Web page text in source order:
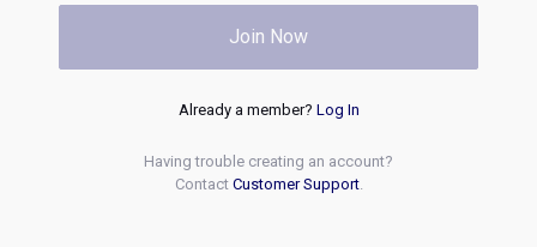
Join Now
Already a member? Log In
Having trouble creating an account?
Contact Customer Support.